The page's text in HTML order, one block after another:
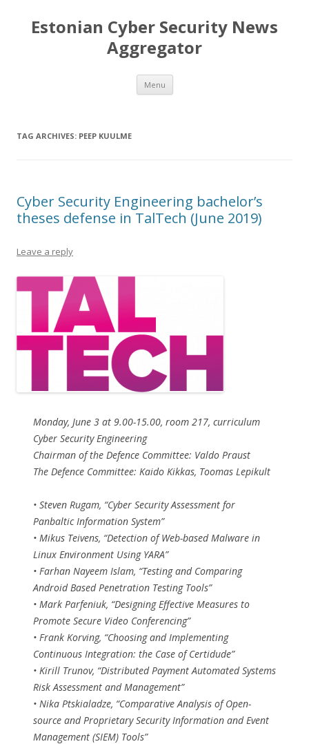
Estonian Cyber Security News
Aggregator
Menu Skip
content
TAG ARCHIVES: PEEP KUULME
Cyber Security Engineering bachelor’s
theses defense in TalTech (June 2019)
Leave a reply
Monday, June 3 at 9.00-15.00, room 217, curriculum
Cyber Security Engineering
Chairman of the Defence Committee: Valdo Praust
The Defence Committee: Kaido Kikkas, Toomas Lepikult
• Steven Rugam, “Cyber Security Assessment for
Panbaltic Information System”
• Mikus Teivens, “Detection of Web-based Malware in
Linux Environment Using YARA”
• Farhan Nayeem Islam, “Testing and Comparing
Android Based Penetration Testing Tools”
• Mark Parfeniuk, “Designing Effective Measures to
Promote Secure Video Conferencing”
• Frank Korving, “Choosing and Implementing
Continuous Integration: the Case of Certidude”
• Kirill Trunov, “Distributed Payment Automated Systems
Risk Assessment and Management”
• Nika Ptskialadze, “Comparative Analysis of Open-
source and Proprietary Security Information and Event
Management (SIEM) Tools”